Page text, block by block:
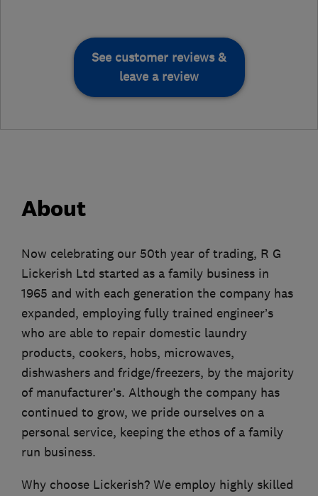
See customer reviews &
leave a review
About
Now celebrating our 50th year of trading, R G
Lickerish Ltd started as a family business in
1965 and with each generation the company has
expanded, employing fully trained engineer’s
who are able to repair domestic laundry
products, cookers, hobs, microwaves,
dishwashers and fridge/freezers, by the majority
of manufacturer’s. Although the company has
continued to grow, we pride ourselves on a
personal service, keeping the ethos of a family
run business.
Why choose Lickerish? We employ highly skilled